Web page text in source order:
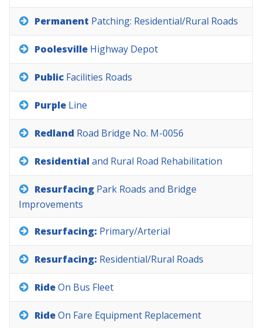
Permanent Patching: Residential/Rural Roads
Poolesville Highway Depot
Public Facilities Roads
Purple Line
Redland Road Bridge No. M-0056
Residentialand Rural Road Rehabilitation
Resurfacing Park Roads and Bridge
Improvements
Resurfacing: Primary/Arterial
Resurfacing: Residential/Rural Roads
RideOn Bus Fleet
RideOn Fare Equipment Replacement